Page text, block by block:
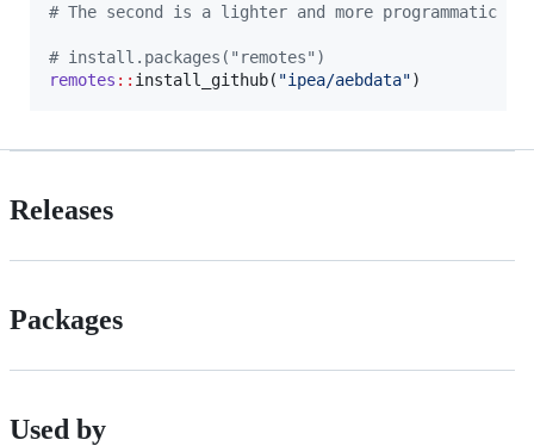
# The second is a lighter and more programmatic
# install.packages("remotes")
remotes :: install_github( "ipea/aebdata")
Releases
Packages
Used by